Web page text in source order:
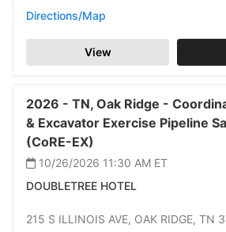
Directions/Map
View
2026 - TN, Oak Ridge -
& Excavator Exercise Pipeline
(CoRE-EX)
10/26/2026 11:30 AM ET
DOUBLETREE HOTEL
215 S ILLINOIS AVE, OAK RIDGE, TN